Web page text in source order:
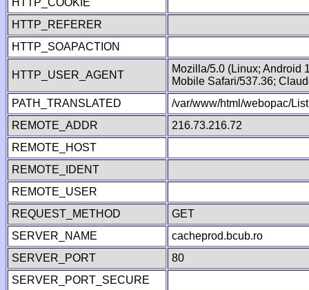
HTTP_COOKIE
HTTP_REFERER
HTTP_SOAPACTION
HTTP_USER_AGENT
Mozilla/5.0 (Linux; Android
Mobile Safari/537.36;
PATH_TRANSLATED
/var/www/html/webopac/
REMOTE_ADDR
216.73.216.72
REMOTE_HOST
REMOTE_IDENT
REMOTE_USER
REQUEST_METHOD
GET
SERVER_NAME
cacheprod.bcub.ro
SERVER_PORT
80
SERVER_PORT_SECURE